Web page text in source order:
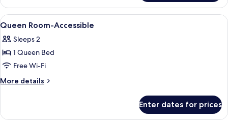
Room,
Queen
View
all
photos
for
Queen
Room-
Egyptian cotton sheets, premium
1
Queen Room-Accessible
Sleeps 2
1 Queen Bed
Free Wi-Fi
More details
More
Room-
Enter dates for prices